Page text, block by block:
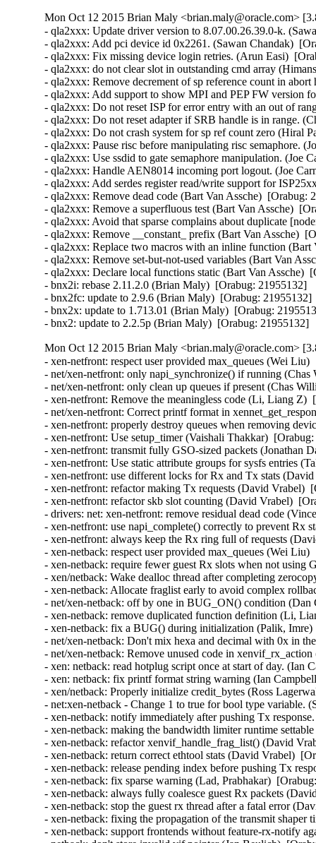
Mon Oct 12 2015 Brian Maly <brian.maly@oracle.com>
- qla2xxx: Update driver version to 8.07.00.26.39.0-k.
- qla2xxx: Add pci device id 0x2261. (Sawan Chandak)
- qla2xxx: Fix missing device login retries. (Arun Easi)
- qla2xxx: do not clear slot in outstanding cmd array
- qla2xxx: Remove decrement of sp reference count in
- qla2xxx: Add support to show MPI and PEP FW version
- qla2xxx: Do not reset ISP for error entry with an out of
- qla2xxx: Do not reset adapter if SRB handle is in range.
- qla2xxx: Do not crash system for sp ref count zero (Hiral
- qla2xxx: Pause risc before manipulating risc semaphore.
- qla2xxx: Use ssdid to gate semaphore manipulation. (Joe
- qla2xxx: Handle AEN8014 incoming port logout. (Joe
- qla2xxx: Add serdes register read/write support for
- qla2xxx: Remove dead code (Bart Van Assche)
- qla2xxx: Remove a superfluous test (Bart Van Assche)
- qla2xxx: Avoid that sparse complains about duplicate
- qla2xxx: Remove __constant_ prefix (Bart Van Assche)
- qla2xxx: Replace two macros with an inline function
- qla2xxx: Remove set-but-not-used variables (Bart Van
- qla2xxx: Declare local functions static (Bart Van Assche)
- bnx2i: rebase 2.11.2.0 (Brian Maly)  [Orabug: 21955132]
- bnx2fc: update to 2.9.6 (Brian Maly)  [Orabug:
- bnx2x: update to 1.713.01 (Brian Maly)  [Orabug:
- bnx2: update to 2.2.5p (Brian Maly)  [Orabug: 21955132]
Mon Oct 12 2015 Brian Maly <brian.maly@oracle.com>
- xen-netfront: respect user provided max_queues (Wei
- net/xen-netfront: only napi_synchronize() if running
- net/xen-netfront: only clean up queues if present (Chas
- xen-netfront: Remove the meaningless code (Li, Liang
- net/xen-netfront: Correct printf format in
- xen-netfront: properly destroy queues when removing
- xen-netfront: Use setup_timer (Vaishali Thakkar)
- xen-netfront: transmit fully GSO-sized packets (Jonathan
- xen-netfront: Use static attribute groups for sysfs entries
- xen-netfront: use different locks for Rx and Tx stats
- xen-netfront: refactor making Tx requests (David Vrabel)
- xen-netfront: refactor skb slot counting (David Vrabel)
- drivers: net: xen-netfront: remove residual dead code
- xen-netfront: use napi_complete() correctly to prevent
- xen-netfront: always keep the Rx ring full of requests
- xen-netback: respect user provided max_queues (Wei
- xen-netback: require fewer guest Rx slots when not
- xen/netback: Wake dealloc thread after completing
- xen-netback: Allocate fraglist early to avoid complex
- net/xen-netback: off by one in BUG_ON() condition
- xen-netback: remove duplicated function definition (Li,
- xen-netback: fix a BUG() during initialization (Palik,
- net/xen-netback: Don't mix hexa and decimal with 0x in
- net/xen-netback: Remove unused code in
- xen: netback: read hotplug script once at start of day.
- xen: netback: fix printf format string warning (Ian
- xen/netback: Properly initialize credit_bytes (Ross
- net:xen-netback - Change 1 to true for bool type variable.
- xen-netback: notify immediately after pushing Tx
- xen-netback: making the bandwidth limiter runtime
- xen-netback: refactor xenvif_handle_frag_list() (David
- xen-netback: return correct ethtool stats (David Vrabel)
- xen-netback: release pending index before pushing Tx
- xen-netback: fix sparse warning (Lad, Prabhakar)
- xen-netback: always fully coalesce guest Rx packets
- xen-netback: stop the guest rx thread after a fatal error
- xen-netback: fixing the propagation of the transmit
- xen-netback: support frontends without feature-rx-notify